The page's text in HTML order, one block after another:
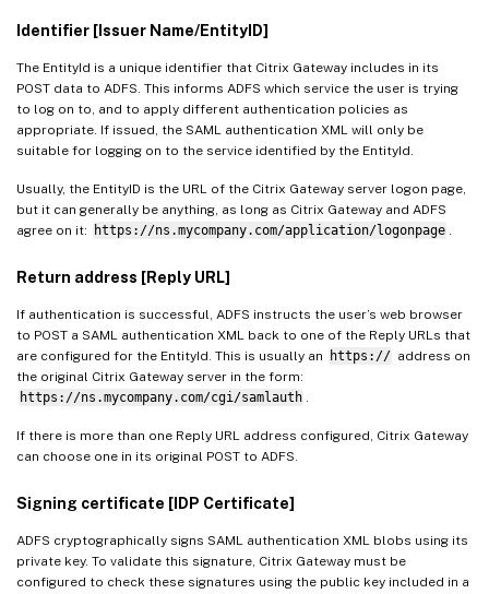
Identifier [Issuer Name/EntityID]
The EntityId is a unique identifier that Citrix Gateway includes in its
POST data to ADFS. This informs ADFS which service the user is trying
to log on to, and to apply different authentication policies as
appropriate. If issued, the SAML authentication XML will only be
suitable for logging on to the service identified by the EntityId.
Usually, the EntityID is the URL of the Citrix Gateway server logon page,
but it can generally be anything, as long as Citrix Gateway and ADFS
agree on it:
https://ns.mycompany.com/application/logonpage .
Return address [Reply URL]
If authentication is successful, ADFS instructs the user’s web browser
to POST a SAML authentication XML back to one of the Reply URLs that
are configured for the EntityId. This is usually an
https:// address on
the original Citrix Gateway server in the form:
https://ns.mycompany.com/cgi/samlauth .
If there is more than one Reply URL address configured, Citrix Gateway
can choose one in its original POST to ADFS.
Signing certificate [IDP Certificate]
ADFS cryptographically signs SAML authentication XML blobs using its
private key. To validate this signature, Citrix Gateway must be
configured to check these signatures using the public key included in a